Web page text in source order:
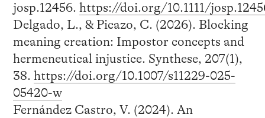
josp.12456. https://doi.org/10.1111/
Delgado, L., & Picazo, C. (2026). Blocking
meaning creation: Impostor concepts and
hermeneutical injustice. Synthese, 207(1),
38. https://doi.org/10.1007/s11229-025-
05420-w
Fernández Castro, V. (2024). An